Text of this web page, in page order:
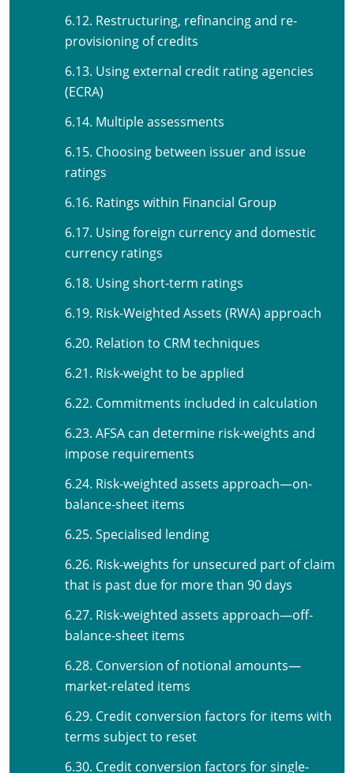
6.12. Restructuring, refinancing and re-
provisioning of credits
6.13. Using external credit rating agencies
(ECRA)
6.14. Multiple assessments
6.15. Choosing between issuer and issue
ratings
6.16. Ratings within Financial Group
6.17. Using foreign currency and domestic
currency ratings
6.18. Using short-term ratings
6.19. Risk-Weighted Assets (RWA) approach
6.20. Relation to CRM techniques
6.21. Risk-weight to be applied
6.22. Commitments included in calculation
6.23. AFSA can determine risk-weights and
impose requirements
6.24. Risk-weighted assets approach—on-
balance-sheet items
6.25. Specialised lending
6.26. Risk-weights for unsecured part of claim
that is past due for more than 90 days
6.27. Risk-weighted assets approach—off-
balance-sheet items
6.28. Conversion of notional amounts—
market-related items
6.29. Credit conversion factors for items with
terms subject to reset
6.30. Credit conversion factors for single-